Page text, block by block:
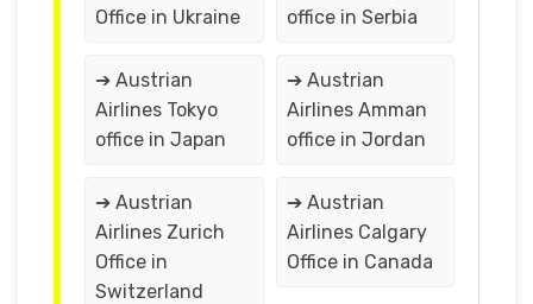
Office in Ukraine
office in Serbia
➔ Austrian
Airlines Tokyo
office in Japan
➔ Austrian
Airlines Amman
office in Jordan
➔ Austrian
Airlines Zurich
Office in
Switzerland
➔ Austrian
Airlines Calgary
Office in Canada